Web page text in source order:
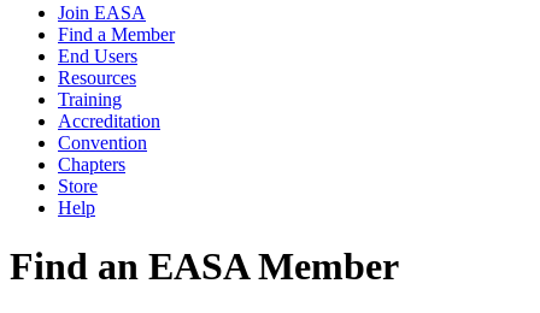
Join EASA
Find a Member
End Users
Resources
Training
Accreditation
Convention
Chapters
Store
Help
Find an EASA Member